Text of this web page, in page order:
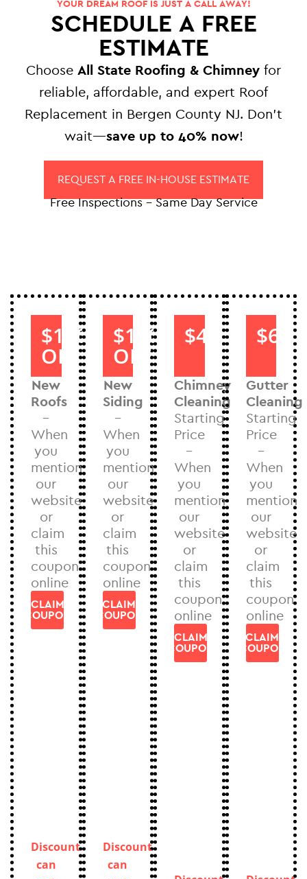
YOUR DREAM ROOF IS JUST A CALL AWAY!
SCHEDULE A FREE
ESTIMATE
Choose All State Roofing & Chimney for
reliable, affordable, and expert Roof
Replacement in Bergen County NJ. Don’t
wait—save up to 40% now!
REQUEST A FREE IN-HOUSE ESTIMATE
Free Inspections – Same Day Service
$1000
OFF
New
Roofs
–
When
you
mention
our
website
or
claim
this
coupon
online
CLAIM
COUPON
Discount
can
$1000
OFF
New
Siding
–
When
you
mention
our
website
or
claim
this
coupon
online
CLAIM
COUPON
Discount
can
$40
Chimney
Cleaning
Starting
Price
–
When
you
mention
our
website
or
claim
this
coupon
online
CLAIM
COUPON
$60
Gutter
Cleaning
Starting
Price
–
When
you
mention
our
website
or
claim
this
coupon
online
CLAIM
COUPON